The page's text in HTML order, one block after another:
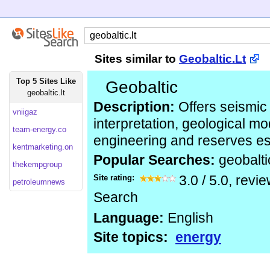
Sites similar to Geobaltic.Lt
Top 5 Sites Like
geobaltic.lt
vniigaz
team-energy.co
kentmarketing.on
thekempgroup
petroleumnews
Geobaltic
Description: Offers
interpretation, geological
engineering and reserves
Popular Searches:
Site rating: 3.0 / 5.0,
Search
Language: English
Site topics: energy